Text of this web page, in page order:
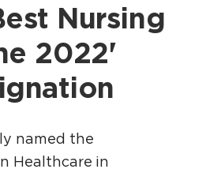
Nursing
2022'
named the
Healthcare in